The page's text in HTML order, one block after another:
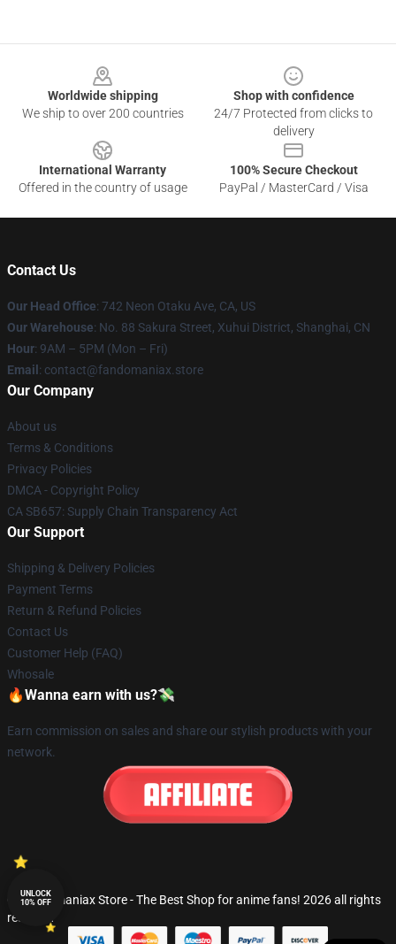
Worldwide shipping
We ship to over 200 countries
Shop with confidence
24/7 Protected from clicks to
delivery
International Warranty
Offered in the country of usage
100% Secure Checkout
PayPal / MasterCard / Visa
Contact Us
Our Head Office: 742 Neon Otaku Ave, CA, US
Our Warehouse: No. 88 Sakura Street, Xuhui District, Shanghai, CN
Hour: 9AM – 5PM (Mon – Fri)
Email : contact@fandomaniax.store
Our Company
About us
Terms & Conditions
Privacy Policies
DMCA - Copyright Policy
CA SB657: Supply Chain Transparency Act
Our Support
Shipping & Delivery Policies
Payment Terms
Return & Refund Policies
Contact Us
Customer Help (FAQ)
Whosale
🔥Wanna earn with us?💸
Earn commission on sales and share our stylish products with your
network.
© Fandomaniax Store - The Best Shop for anime fans! 2026 all rights
reserved
UNLOCK
10% OFF